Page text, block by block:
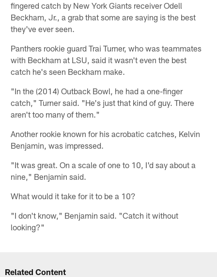
fingered catch by New York Giants receiver Odell
Beckham, Jr., a grab that some are saying is the best
they've ever seen.
Panthers rookie guard Trai Turner, who was teammates
with Beckham at LSU, said it wasn't even the best
catch he's seen Beckham make.
"In the (2014) Outback Bowl, he had a one-finger
catch," Turner said. "He's just that kind of guy. There
aren't too many of them."
Another rookie known for his acrobatic catches, Kelvin
Benjamin, was impressed.
"It was great. On a scale of one to 10, I'd say about a
nine," Benjamin said.
What would it take for it to be a 10?
"I don't know," Benjamin said. "Catch it without
looking?"
Related Content